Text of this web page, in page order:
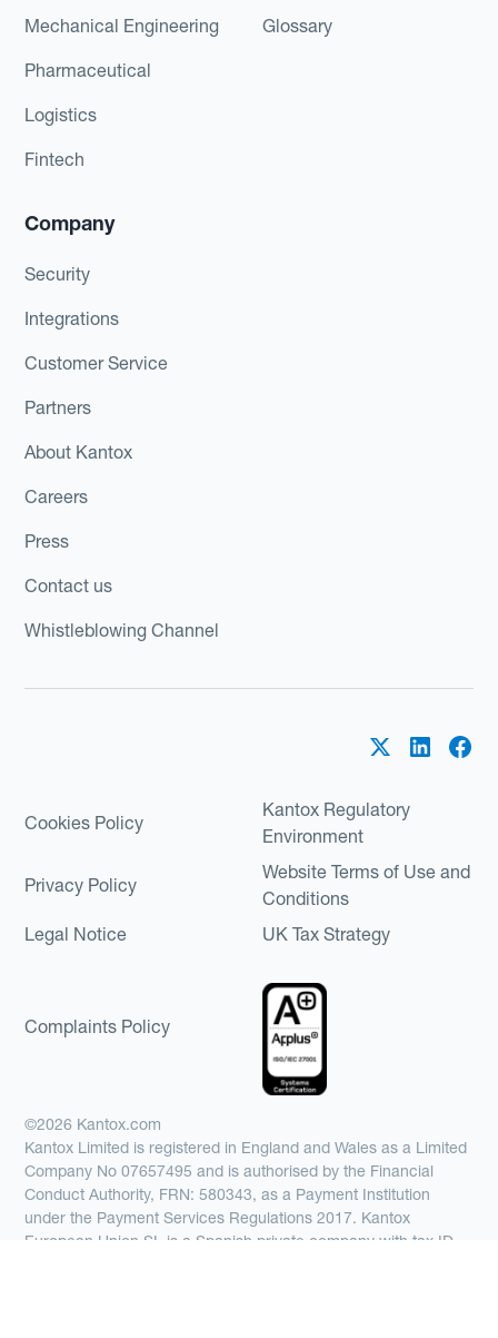
Mechanical Engineering
Pharmaceutical
Logistics
Fintech
Glossary
Company
Security
Integrations
Customer Service
Partners
About Kantox
Careers
Press
Contact us
Whistleblowing Channel
Cookies Policy
Kantox Regulatory
Environment
Privacy Policy
Website Terms of Use and
Conditions
Legal Notice
UK Tax Strategy
Complaints Policy
©2026 Kantox.com
Kantox Limited is registered in England and Wales as a Limited
Company No 07657495 and is authorised by the Financial
Conduct Authority, FRN: 580343, as a Payment Institution
under the Payment Services Regulations 2017. Kantox
European Union SL is a Spanish private company with tax ID